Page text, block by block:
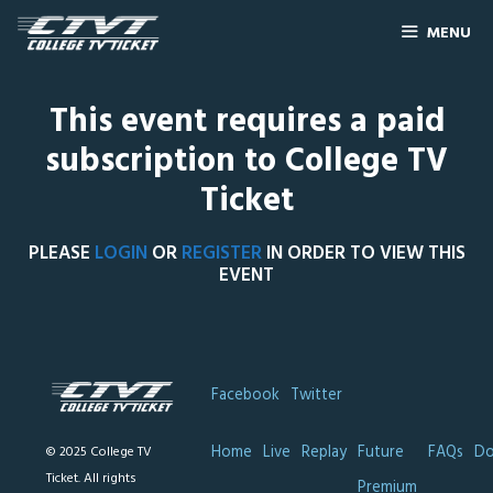
MENU
This event requires a paid
subscription to College TV
Ticket
PLEASE LOGIN ORREGISTERIN ORDER TO VIEW THIS
EVENT
© 2025 College TV
Ticket. All rights
Facebook Twitter
Home Live Replay Future
FAQs